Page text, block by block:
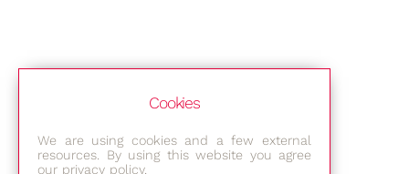
Cookies
We are using cookies and a few external
resources. By using this website you agree
our privacy policy.